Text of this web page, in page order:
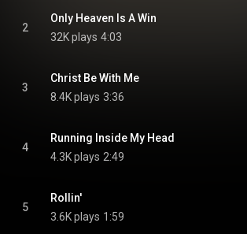
2
Only Heaven Is A Win
32K plays 4:03
3
Christ Be With Me
8.4K plays 3:36
4
Running Inside My Head
4.3K plays 2:49
5
Rollin'
3.6K plays 1:59